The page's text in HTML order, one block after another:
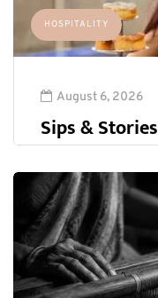
HOSPITALITY
August 6, 2026
Sips & Stories